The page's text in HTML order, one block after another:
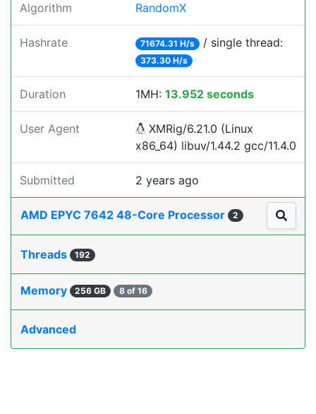
Algorithm RandomX
Hashrate 71674.31 H/s / single thread:
373.30 H/s
Duration 1MH: 13.952 seconds
User Agent
XMRig/6.21.0 (Linux
x86_64) libuv/1.44.2 gcc/11.4.0
Submitted 2 years ago
AMD EPYC 7642 48-Core Processor 2
Threads 192
Memory 256 GB 8 of 16
Advanced